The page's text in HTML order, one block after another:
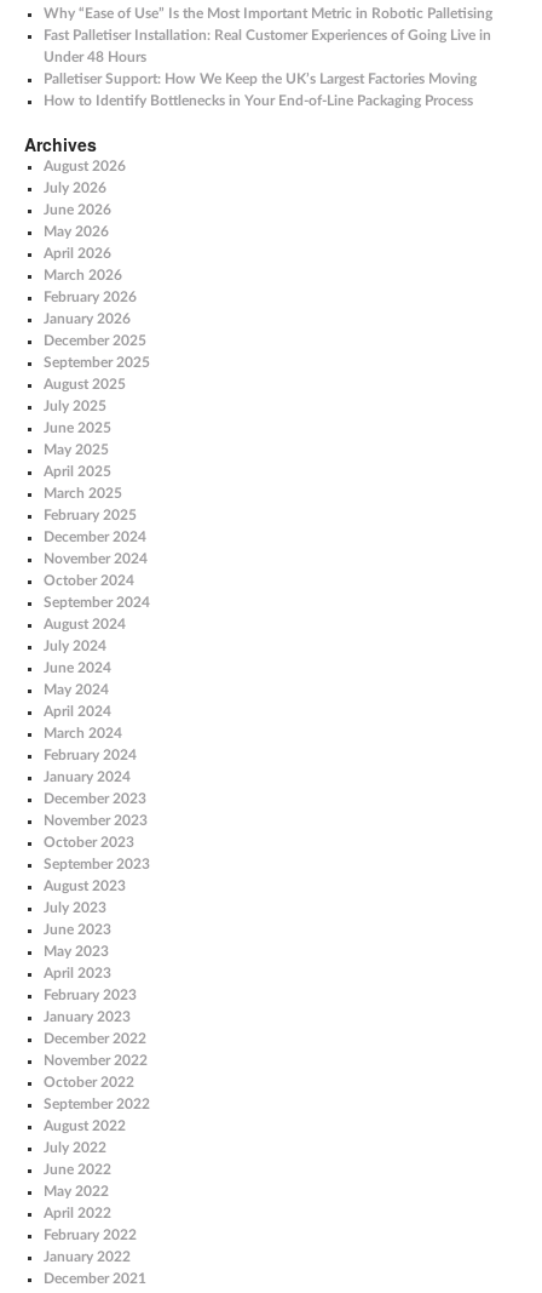
Why “Ease of Use” Is the Most Important Metric in Robotic Palletising
Fast Palletiser Installation: Real Customer Experiences of Going Live in
Under 48 Hours
Palletiser Support: How We Keep the UK’s Largest Factories Moving
How to Identify Bottlenecks in Your End-of-Line Packaging Process
Archives
August 2026
July 2026
June 2026
May 2026
April 2026
March 2026
February 2026
January 2026
December 2025
September 2025
August 2025
July 2025
June 2025
May 2025
April 2025
March 2025
February 2025
December 2024
November 2024
October 2024
September 2024
August 2024
July 2024
June 2024
May 2024
April 2024
March 2024
February 2024
January 2024
December 2023
November 2023
October 2023
September 2023
August 2023
July 2023
June 2023
May 2023
April 2023
February 2023
January 2023
December 2022
November 2022
October 2022
September 2022
August 2022
July 2022
June 2022
May 2022
April 2022
February 2022
January 2022
December 2021